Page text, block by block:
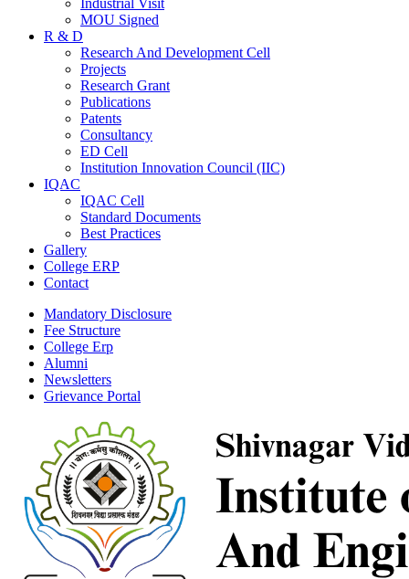
Industrial Visit
MOU Signed
R & D
Research And Development Cell
Projects
Research Grant
Publications
Patents
Consultancy
ED Cell
Institution Innovation Council (IIC)
IQAC
IQAC Cell
Standard Documents
Best Practices
Gallery
College ERP
Contact
Mandatory Disclosure
Fee Structure
College Erp
Alumni
Newsletters
Grievance Portal